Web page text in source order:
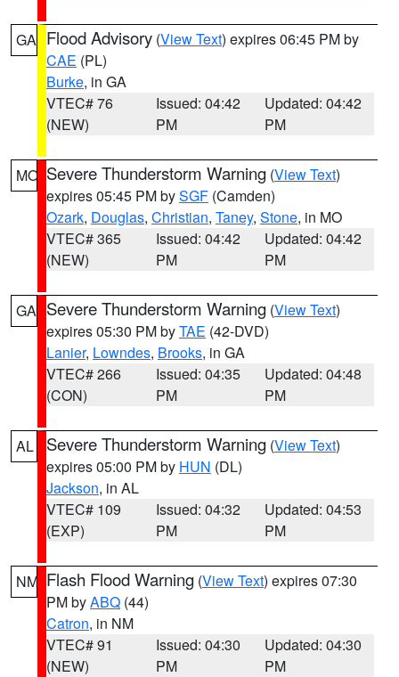
GA Flood Advisory (View Text) expires 06:45 PM by
CAE (PL)
Burke, in GA
VTEC# 76
(NEW)
Issued: 04:42
PM
Updated: 04:42
PM
MO Severe Thunderstorm Warning (View Text)
expires 05:45 PM bySGF (Camden)
Ozark, Douglas, Christian, Taney, Stone, in MO
VTEC# 365
(NEW)
Issued: 04:42
PM
Updated: 04:42
PM
GA Severe Thunderstorm Warning (View Text)
expires 05:30 PM byTAE (42-DVD)
Lanier, Lowndes, Brooks, in GA
VTEC# 266
(CON)
Issued: 04:35
PM
Updated: 04:48
PM
AL Severe Thunderstorm Warning (View Text)
expires 05:00 PM by HUN (DL)
Jackson, in AL
VTEC# 109
(EXP)
Issued: 04:32
PM
Updated: 04:53
PM
NM Flash Flood Warning (View Text) expires 07:30
PM byABQ (44)
Catron, in NM
VTEC# 91
(NEW)
Issued: 04:30
PM
Updated: 04:30
PM